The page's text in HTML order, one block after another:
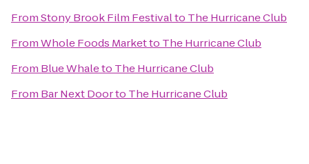
FromStony Brook Film Festivalto The Hurricane Club
FromWhole Foods Marketto The Hurricane Club
From Blue Whaleto The Hurricane Club
From Bar Next Doorto The Hurricane Club